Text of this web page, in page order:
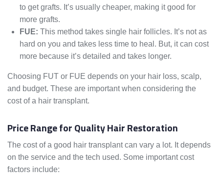
to get grafts. It’s usually cheaper, making it good for
more grafts.
FUE: This method takes single hair follicles. It’s not as
hard on you and takes less time to heal. But, it can cost
more because it’s detailed and takes longer.
Choosing FUT or FUE depends on your hair loss, scalp,
and budget. These are important when considering the
cost of a hair transplant.
Price Range for Quality Hair Restoration
The cost of a good hair transplant can vary a lot. It depends
on the service and the tech used. Some important cost
factors include: